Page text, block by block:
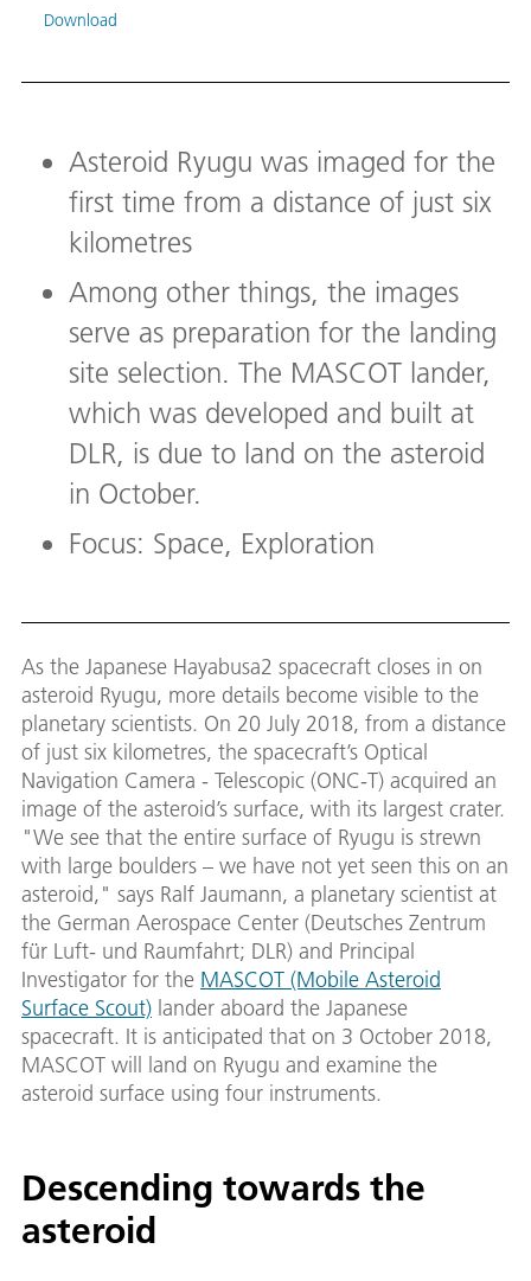
Download
Asteroid Ryugu was imaged for the
first time from a distance of just six
kilometres
Among other things, the images
serve as preparation for the landing
site selection. The MASCOT lander,
which was developed and built at
DLR, is due to land on the asteroid
in October.
Focus: Space, Exploration
As the Japanese Hayabusa2 spacecraft closes in on
asteroid Ryugu, more details become visible to the
planetary scientists. On 20 July 2018, from a distance
of just six kilometres, the spacecraft’s Optical
Navigation Camera - Telescopic (ONC-T) acquired an
image of the asteroid’s surface, with its largest crater.
"We see that the entire surface of Ryugu is strewn
with large boulders – we have not yet seen this on an
asteroid," says Ralf Jaumann, a planetary scientist at
the German Aerospace Center (Deutsches Zentrum
für Luft- und Raumfahrt; DLR) and Principal
Investigator for the MASCOT (Mobile Asteroid
Surface Scout) lander aboard the Japanese
spacecraft. It is anticipated that on 3 October 2018,
MASCOT will land on Ryugu and examine the
asteroid surface using four instruments.
Descending towards the
asteroid